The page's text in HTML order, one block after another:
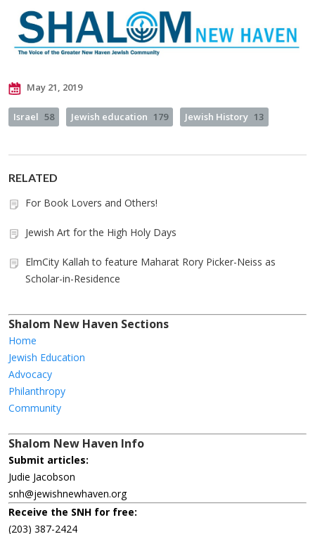
May 21, 2019
Israel 58 Jewish education 179 Jewish History 13
RELATED
For Book Lovers and Others!
Jewish Art for the High Holy Days
ElmCity Kallah to feature Maharat Rory Picker-Neiss as
Scholar-in-Residence
Shalom New Haven Sections
Home
Jewish Education
Advocacy
Philanthropy
Community
Shalom New Haven Info
Submit articles:
Judie Jacobson
snh@jewishnewhaven.org
Receive the SNH for free:
(203) 387-2424